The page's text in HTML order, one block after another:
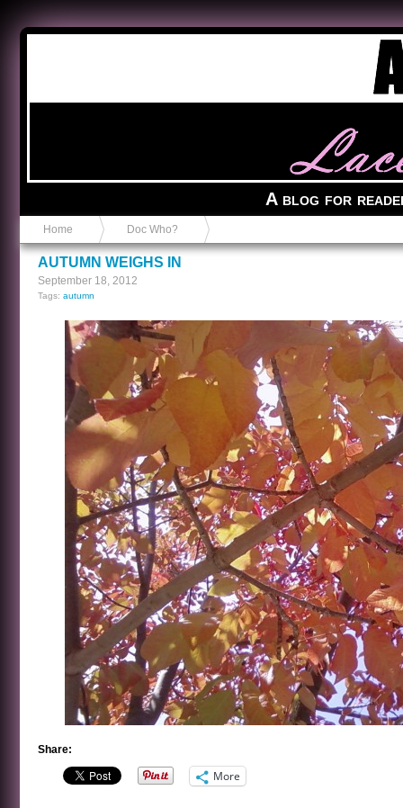
A blog for
Home Doc Who?
AUTUMN WEIGHS IN
September 18, 2012
Tags: autumn
Share:
More